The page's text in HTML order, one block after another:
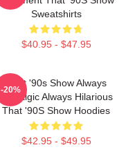
Sweatshirts
$40.95 - $47.95
That '90s Show Always
Nostalgic Always Hilarious
That '90S Show Hoodies
$42.95 - $49.95
-20%